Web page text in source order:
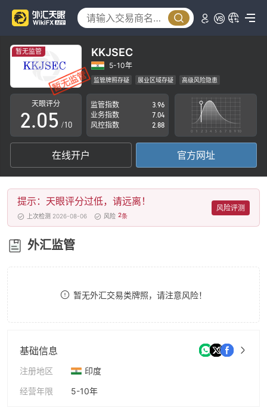
暂无监管 KKJSEC
5-10年
监管牌照存疑 展业区域存疑 高级风险隐患
天眼评分
0
1
2
3
4
5
6
7
8
.0
1
2
3
4
5
6
1
2
3
4
5
6
7
8
9
/10
监管指数
3.96
业务指数
7.04
风控指数
2.88
在线开户 官方网址
提示：天眼评分过低，请远离！
上次检测 2026-08-06 风险 2条
风险评测
外汇监管
暂无外汇交易类牌照，请注意风险！
基础信息
注册地区
印度
经营年限
5-10年